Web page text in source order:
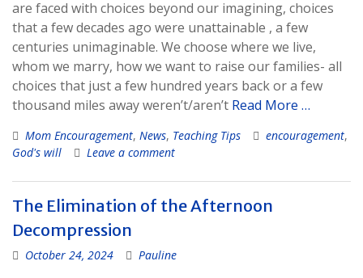
are faced with choices beyond our imagining, choices
that a few decades ago were unattainable , a few
centuries unimaginable. We choose where we live,
whom we marry, how we want to raise our families- all
choices that just a few hundred years back or a few
thousand miles away weren’t/aren’t Read More …
Mom Encouragement, News, Teaching Tips encouragement,
God's will
Leave a comment
The Elimination of the Afternoon
Decompression
October 24, 2024 Pauline